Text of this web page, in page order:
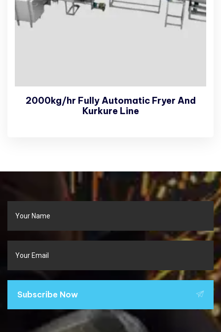
2000kg/hr Fully Automatic Fryer And
Kurkure Line
Subscribe Now